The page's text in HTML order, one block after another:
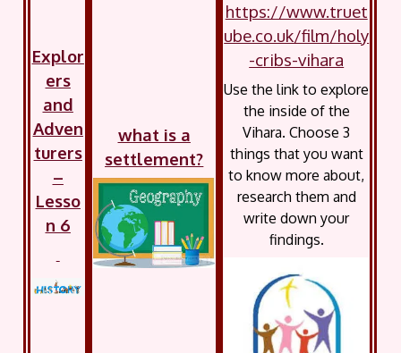
Explor
ers
and
Adven
turers
–
Lesso
n 6
what is a
settlement?
https://www.truet
ube.co.uk/film/holy
-cribs-vihara
Use the link to explore
the inside of the
Vihara. Choose 3
things that you want
to know more about,
research them and
write down your
findings.